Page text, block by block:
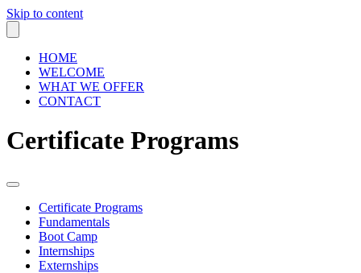
Skip to content
HOME
WELCOME
WHAT WE OFFER
CONTACT
Certificate Programs
Certificate Programs
Fundamentals
Boot Camp
Internships
Externships